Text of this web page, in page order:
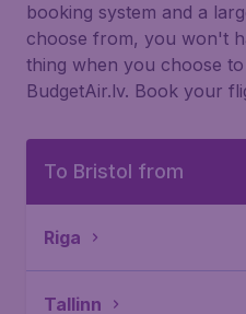
booking system and a
choose from, you won't
thing when you choose
BudgetAir.lv. Book your
To Bristol from
Riga
Tallinn